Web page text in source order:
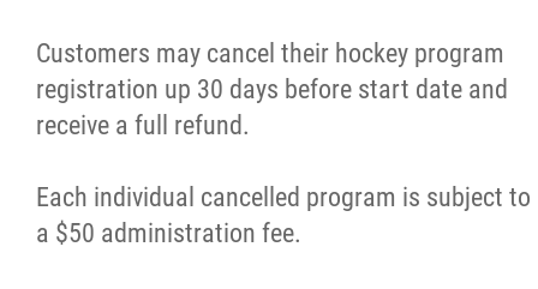
Customers may cancel their hockey program
registration up 30 days before start date and
receive a full refund.
Each individual cancelled program is subject to
a $50 administration fee.